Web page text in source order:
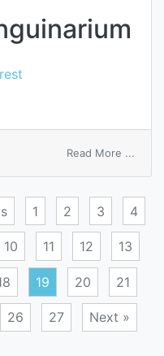
Read More ...
1 2 3 4
10 11 12 13
19 20 21
26 27 Next »